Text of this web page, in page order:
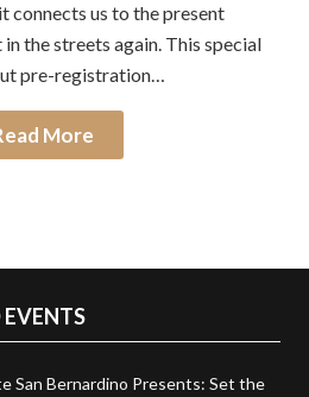
connects us to the present
the streets again. This special
pre-registration…
More
EVENTS
San Bernardino Presents: Set the